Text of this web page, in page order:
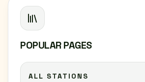
POPULAR PAGES
ALL STATIONS